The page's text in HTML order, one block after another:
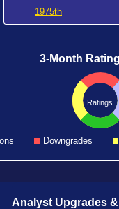
1975th
3-Month
Ratings
Downgrades
Analyst Upgrades